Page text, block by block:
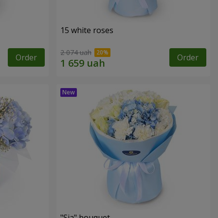
Order
15 white roses
2 074 uah Order